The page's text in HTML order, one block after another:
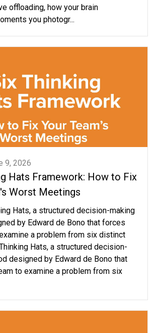
offloading, how your brain
you photogr...
9, 2026
Hats Framework: How to Fix
Worst Meetings
Hats, a structured decision-making
by Edward de Bono that forces
a problem from six distinct
Hats, a structured decision-
designed by Edward de Bono that
to examine a problem from six